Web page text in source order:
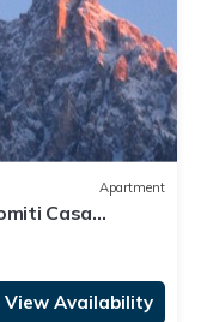
Apartment
Casa
View Availability